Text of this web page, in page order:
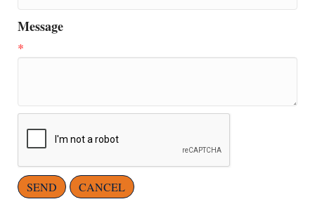
Message
*